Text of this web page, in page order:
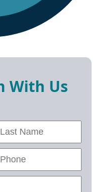
With Us